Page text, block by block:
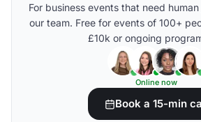
For business events that need
our team. Free for events of 100+
£10k or ongoing
Online now
Book a 15-min